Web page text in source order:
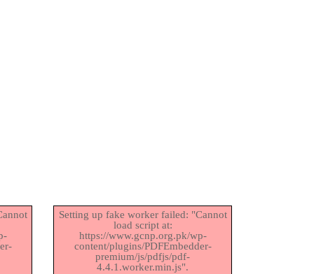
Setting up fake worker failed: "Cannot
load script at:
https://www.gcnp.org.pk/wp-
content/plugins/PDFEmbedder-
premium/js/pdfjs/pdf-
4.4.1.worker.min.js".